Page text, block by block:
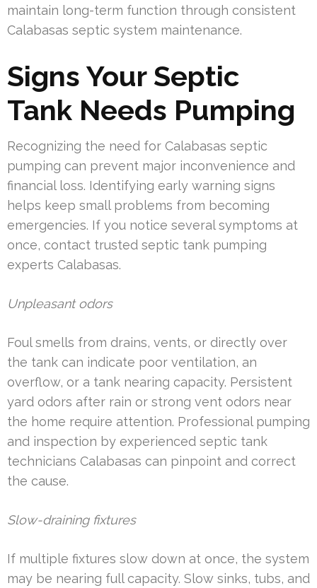
maintain long-term function through consistent
Calabasas septic system maintenance.
Signs Your Septic
Tank Needs Pumping
Recognizing the need for Calabasas septic
pumping can prevent major inconvenience and
financial loss. Identifying early warning signs
helps keep small problems from becoming
emergencies. If you notice several symptoms at
once, contact trusted septic tank pumping
experts Calabasas.
Unpleasant odors
Foul smells from drains, vents, or directly over
the tank can indicate poor ventilation, an
overflow, or a tank nearing capacity. Persistent
yard odors after rain or strong vent odors near
the home require attention. Professional pumping
and inspection by experienced septic tank
technicians Calabasas can pinpoint and correct
the cause.
Slow-draining fixtures
If multiple fixtures slow down at once, the system
may be nearing full capacity. Slow sinks, tubs, and